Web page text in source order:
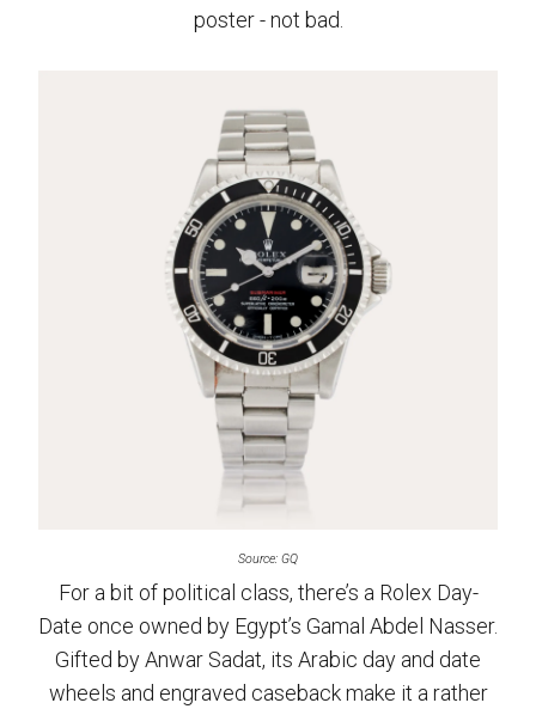
poster - not bad.
Source: GQ
For a bit of political class, there’s a Rolex Day-
Date once owned by Egypt’s Gamal Abdel Nasser.
Gifted by Anwar Sadat, its Arabic day and date
wheels and engraved caseback make it a rather